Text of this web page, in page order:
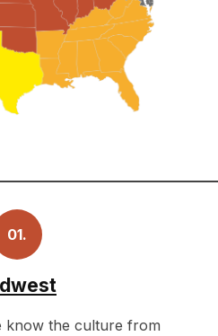
01.
know the culture from